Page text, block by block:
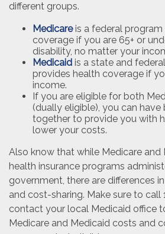
different groups.
Medicareis a federal
coverage if you are 65+ or
disability, no matter your
Medicaid is a state and
provides health coverage if
income.
If you are eligible for both
(dually eligible), you can
together to provide you with
lower your costs.
Also know that while Medicare and
health insurance programs
government, there are differences
and cost-sharing. Make sure to call
contact your local Medicaid office
Medicare and Medicaid costs and